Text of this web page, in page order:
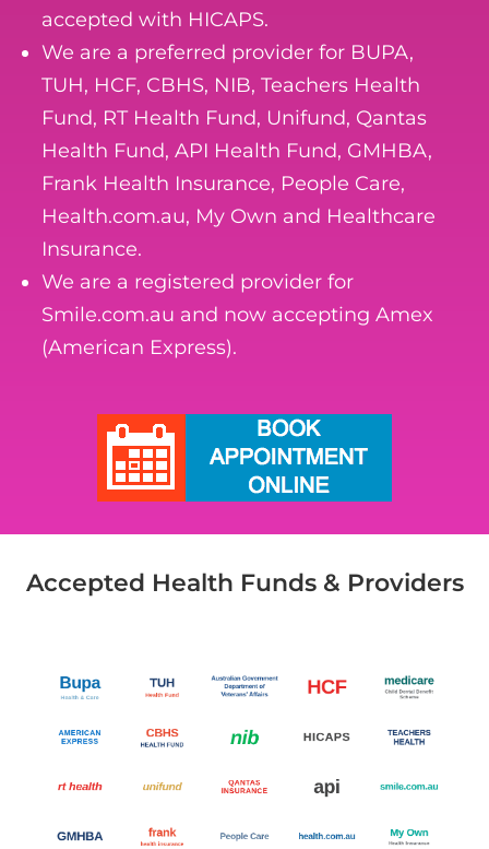
accepted with HICAPS.
We are a preferred provider for BUPA,
TUH, HCF, CBHS, NIB, Teachers Health
Fund, RT Health Fund, Unifund, Qantas
Health Fund, API Health Fund, GMHBA,
Frank Health Insurance, People Care,
Health.com.au, My Own and Healthcare
Insurance.
We are a registered provider for
Smile.com.au and now accepting Amex
(American Express).
Accepted Health Funds & Providers